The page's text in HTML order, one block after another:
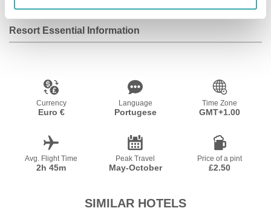
Resort Essential Information
Currency
Euro €
Language
Portugese
Time Zone
GMT+1.00
Avg. Flight Time
2h 45m
Peak Travel
May-October
Price of a pint
£2.50
SIMILAR HOTELS